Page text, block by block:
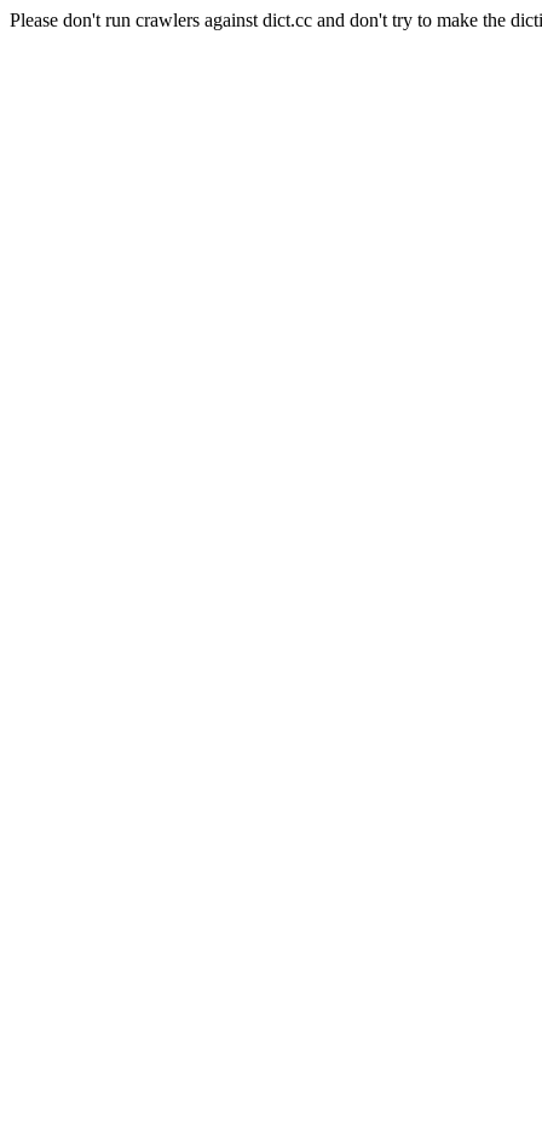
Please don't run crawlers against dict.cc and don't try to make the